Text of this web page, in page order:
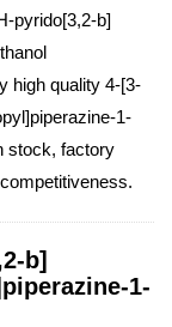
pyrido[3,2-b]
high quality 4-[3-
1-
stock, factory
b]
1-